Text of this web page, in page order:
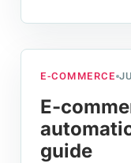
E-COMMERCE
E-
guide